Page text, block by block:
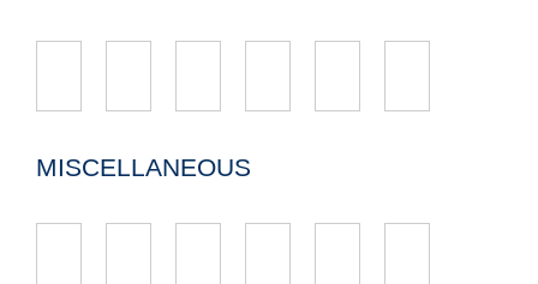
MISCELLANEOUS